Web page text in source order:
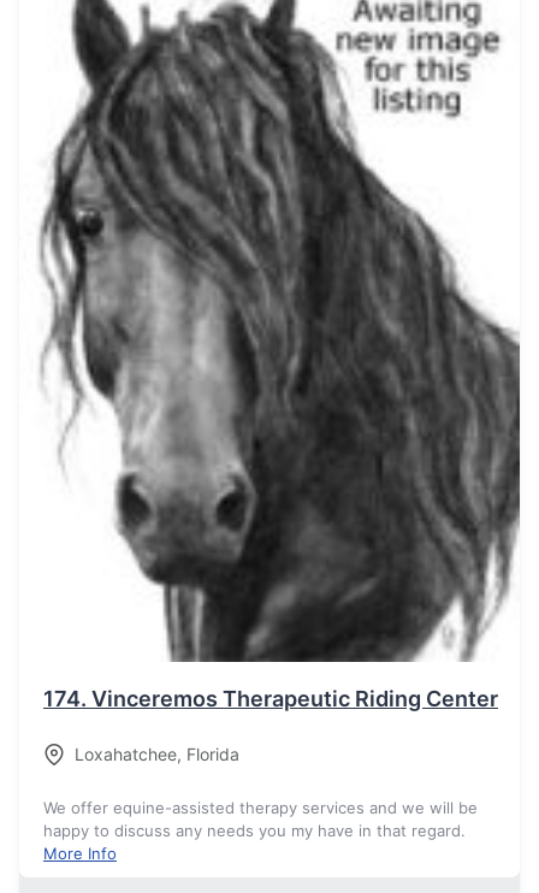
174. Vinceremos Therapeutic Riding Center
Loxahatchee, Florida
We offer equine-assisted therapy services and we will be
happy to discuss any needs you my have in that regard.
More Info